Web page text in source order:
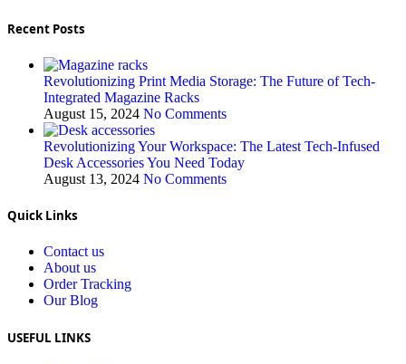
Recent Posts
Revolutionizing Print Media Storage: The Future of Tech-
Integrated Magazine Racks
August 15, 2024 No Comments
Revolutionizing Your Workspace: The Latest Tech-Infused
Desk Accessories You Need Today
August 13, 2024 No Comments
Quick Links
Contact us
About us
Order Tracking
Our Blog
USEFUL LINKS